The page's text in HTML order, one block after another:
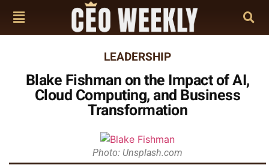
LEADERSHIP
Blake Fishman on the Impact of AI,
Cloud Computing, and Business
Transformation
Photo: Unsplash.com